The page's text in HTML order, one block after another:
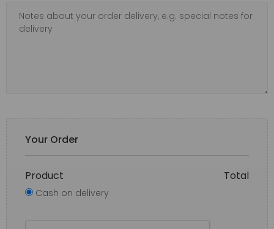
Your Order
Product Total
Cash on delivery